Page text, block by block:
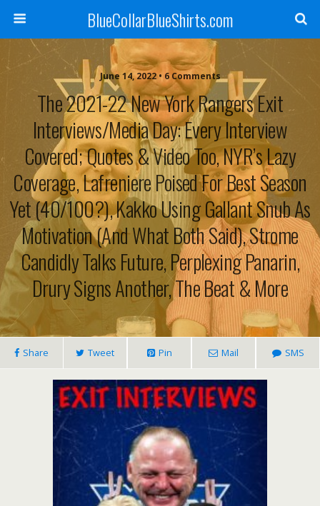
BlueCollarBlueShirts.com
June 14, 2022 • 6 Comments
The 2021-22 New York Rangers Exit
Interviews/Media Day: Every Interview
Covered; Quotes & Video Too, NYR’s Lazy
Coverage, Lafreniere Poised For Best Season
Yet (40/100?), Kakko Using Gallant Snub As
Motivation (And What Both Said), Strome
Candidly Talks Future, Perplexing Panarin,
Drury Signs Another, The Beat & More
Share Tweet Pin Mail SMS